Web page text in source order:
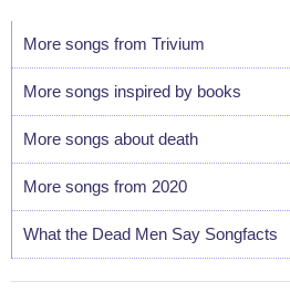
More songs from Trivium
More songs inspired by books
More songs about death
More songs from 2020
What the Dead Men Say Songfacts